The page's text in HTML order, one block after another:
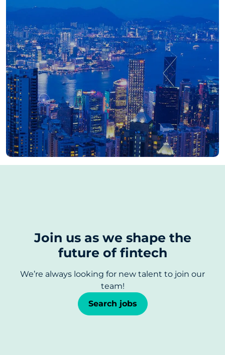
Join us as we shape the
future of fintech
We’re always looking for new talent to join our
team!
Search jobs